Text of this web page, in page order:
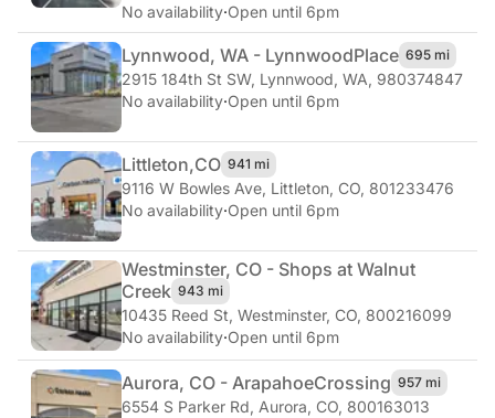
No availability·Open until 6pm
Lynnwood, WA - LynnwoodPlace 695 mi
2915 184th St SW, Lynnwood, WA, 980374847
No availability·Open until 6pm
Littleton,CO 941 mi
9116 W Bowles Ave, Littleton, CO, 801233476
No availability·Open until 6pm
Westminster, CO - Shops at Walnut
Creek 943 mi
10435 Reed St, Westminster, CO, 800216099
No availability·Open until 6pm
Aurora, CO - ArapahoeCrossing 957 mi
6554 S Parker Rd, Aurora, CO, 800163013